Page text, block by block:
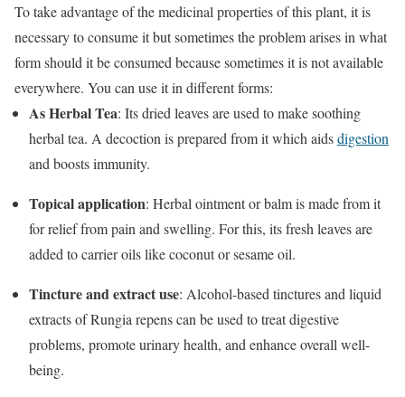
To take advantage of the medicinal properties of this plant, it is
necessary to consume it but sometimes the problem arises in what
form should it be consumed because sometimes it is not available
everywhere. You can use it in different forms:
As Herbal Tea: Its dried leaves are used to make soothing
herbal tea. A decoction is prepared from it which aidsdigestion
and boosts immunity.
Topical application: Herbal ointment or balm is made from it
for relief from pain and swelling. For this, its fresh leaves are
added to carrier oils like coconut or sesame oil.
Tincture and extract use: Alcohol-based tinctures and liquid
extracts of Rungia repens can be used to treat digestive
problems, promote urinary health, and enhance overall well-
being.